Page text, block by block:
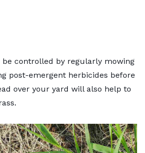
be controlled by regularly mowing
post-emergent herbicides before
over your yard will also help to